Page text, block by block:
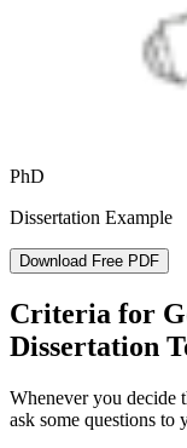
PhD
Dissertation Example
Download Free PDF
Criteria for
Dissertation
Whenever you decide
ask some questions to